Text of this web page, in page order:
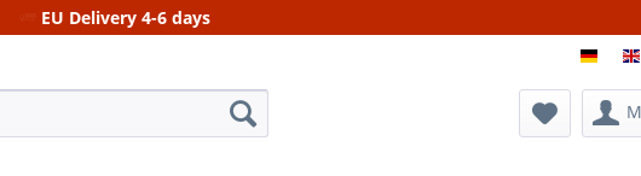
EU Delivery 4-6 days